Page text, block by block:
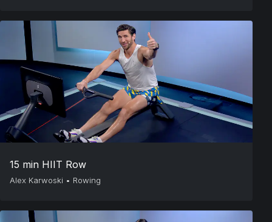
15 min HIIT Row
Alex Karwoski • Rowing